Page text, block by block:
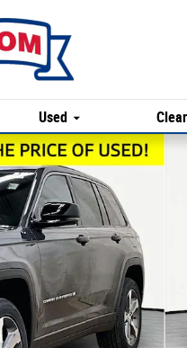
Used
Utility Photo 1 of 29